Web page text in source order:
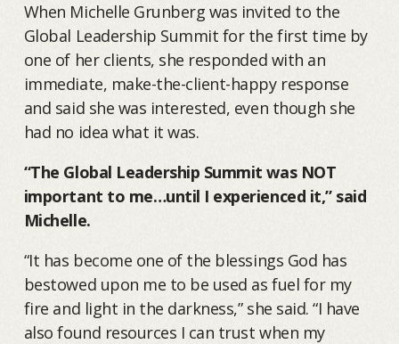
When Michelle Grunberg was invited to the
Global Leadership Summit for the first time by
one of her clients, she responded with an
immediate, make-the-client-happy response
and said she was interested, even though she
had no idea what it was.
“The Global Leadership Summit was NOT
important to me…until I experienced it,” said
Michelle.
“It has become one of the blessings God has
bestowed upon me to be used as fuel for my
fire and light in the darkness,” she said. “I have
also found resources I can trust when my